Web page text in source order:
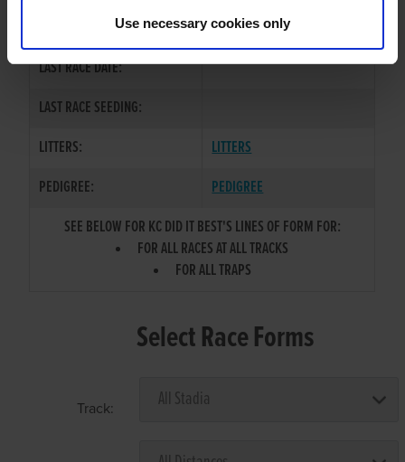
Use necessary cookies only
LAST RACE DATE:
LAST RACE SEEDING:
LITTERS:
LITTERS
PEDIGREE:
PEDIGREE
SEE BELOW FOR KC DID IT BEST'S LINES OF FORM FOR:
FOR ALL RACES AT ALL TRACKS
FOR ALL TRAPS
Select Race Forms
Track: